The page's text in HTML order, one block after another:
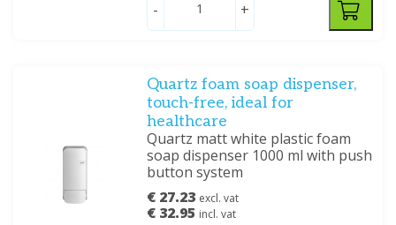
- +
Quartz foam soap dispenser,
touch-free, ideal for
healthcare
Quartz matt white plastic foam
soap dispenser 1000 ml with push
button system
€ 27.23 excl. vat
€ 32.95 incl. vat